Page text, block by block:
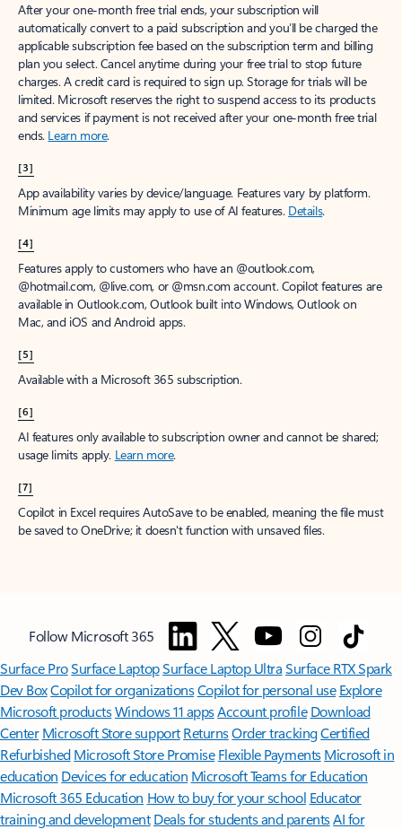
After your one-month free trial ends, your subscription will
automatically convert to a paid subscription and you’ll be charged the
applicable subscription fee based on the subscription term and billing
plan you select. Cancel anytime during your free trial to stop future
charges. A credit card is required to sign up. Storage for trials will be
limited. Microsoft reserves the right to suspend access to its products
and services if payment is not received after your one-month free trial
ends. Learn more.
[3]
App availability varies by device/language. Features vary by platform.
Minimum age limits may apply to use of AI features. Details.
[4]
Features apply to customers who have an @outlook.com,
@hotmail.com, @live.com, or @msn.com account. Copilot features are
available in Outlook.com, Outlook built into Windows, Outlook on
Mac, and iOS and Android apps.
[5]
Available with a Microsoft 365 subscription.
[6]
AI features only available to subscription owner and cannot be shared;
usage limits apply. Learn more.
[7]
Copilot in Excel requires AutoSave to be enabled, meaning the file must
be saved to OneDrive; it doesn't function with unsaved files.
Follow Microsoft 365
Surface ProSurface LaptopSurface Laptop UltraSurface RTX Spark
Dev BoxCopilot for organizationsCopilot for personal use Explore
Microsoft productsWindows 11 appsAccount profile Download
Center Microsoft Store support ReturnsOrder trackingCertified
Refurbished Microsoft Store Promise Flexible Payments Microsoft in
education Devices for education Microsoft Teams for Education
Microsoft 365 Education How to buy for your school Educator
training and development Deals for students and parentsAI for